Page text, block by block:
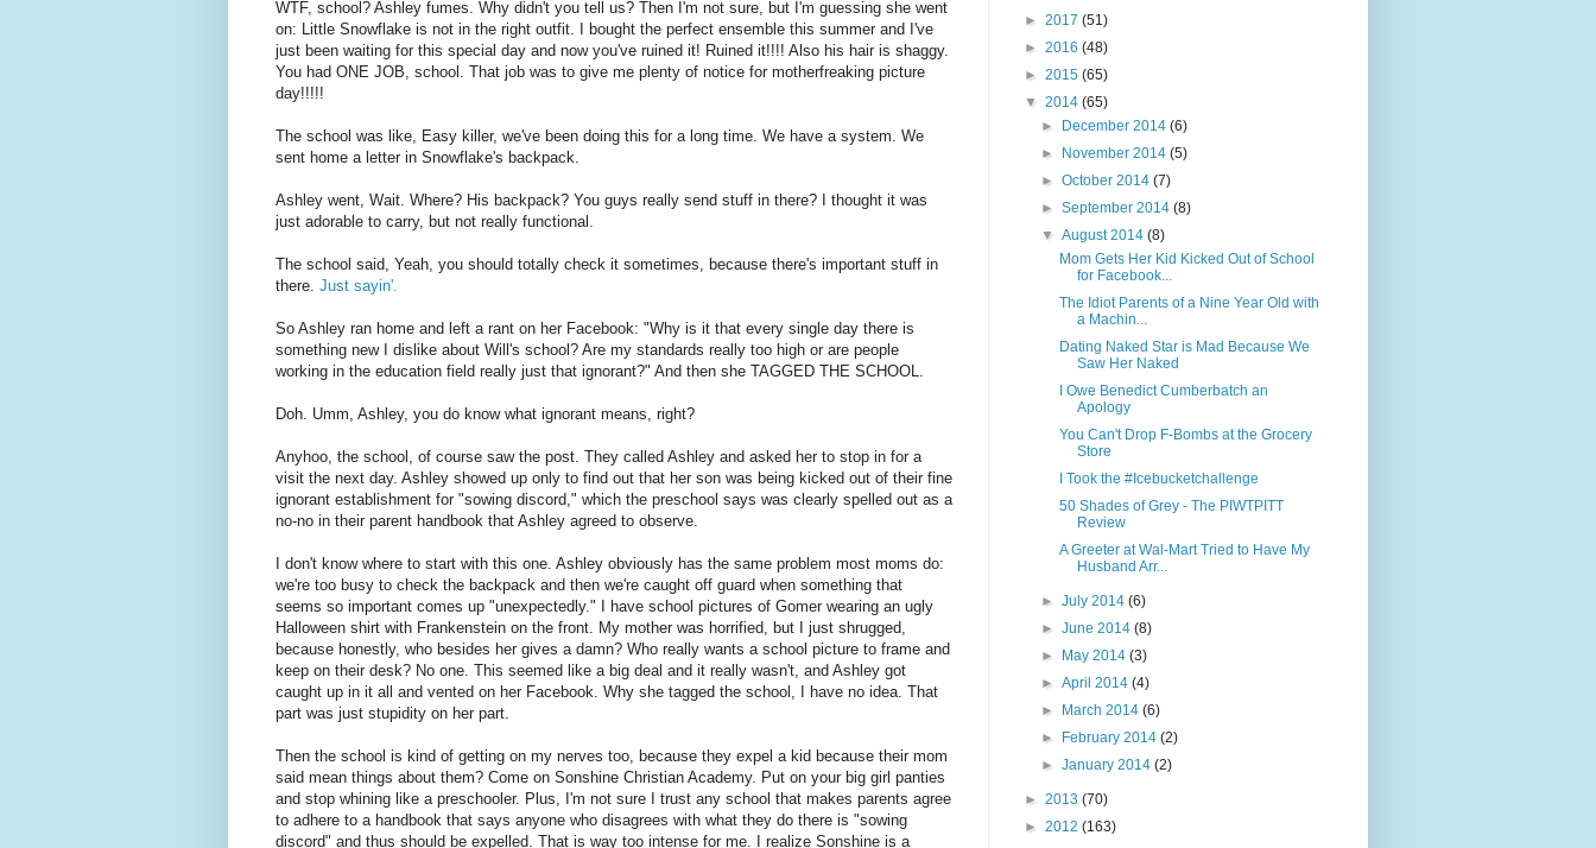
WTF, school? Ashley fumes. Why didn't you tell us? Then I'm not sure, but I'm guessing she went
on: Little Snowflake is not in the right outfit. I bought the perfect ensemble this summer and I've
just been waiting for this special day and now you've ruined it! Ruined it!!!! Also his hair is shaggy.
You had ONE JOB, school. That job was to give me plenty of notice for motherfreaking picture
day!!!!!
The school was like, Easy killer, we've been doing this for a long time. We have a system. We
sent home a letter in Snowflake's backpack.
Ashley went, Wait. Where? His backpack? You guys really send stuff in there? I thought it was
just adorable to carry, but not really functional.
The school said, Yeah, you should totally check it sometimes, because there's important stuff in
there. Just sayin'.
So Ashley ran home and left a rant on her Facebook: "Why is it that every single day there is
something new I dislike about Will's school? Are my standards really too high or are people
working in the education field really just that ignorant?" And then she TAGGED THE SCHOOL.
Doh. Umm, Ashley, you do know what ignorant means, right?
Anyhoo, the school, of course saw the post. They called Ashley and asked her to stop in for a
visit the next day. Ashley showed up only to find out that her son was being kicked out of their fine
ignorant establishment for "sowing discord," which the preschool says was clearly spelled out as a
no-no in their parent handbook that Ashley agreed to observe.
I don't know where to start with this one. Ashley obviously has the same problem most moms do:
we're too busy to check the backpack and then we're caught off guard when something that
seems so important comes up "unexpectedly." I have school pictures of Gomer wearing an ugly
Halloween shirt with Frankenstein on the front. My mother was horrified, but I just shrugged,
because honestly, who besides her gives a damn? Who really wants a school picture to frame and
keep on their desk? No one. This seemed like a big deal and it really wasn't, and Ashley got
caught up in it all and vented on her Facebook. Why she tagged the school, I have no idea. That
part was just stupidity on her part.
Then the school is kind of getting on my nerves too, because they expel a kid because their mom
said mean things about them? Come on Sonshine Christian Academy. Put on your big girl panties
and stop whining like a preschooler. Plus, I'm not sure I trust any school that makes parents agree
to adhere to a handbook that says anyone who disagrees with what they do there is "sowing
discord" and thus should be expelled. That is way too intense for me. I realize Sonshine is a
► 2017 (51)
► 2016 (48)
► 2015 (65)
▼ 2014 (65)
►
December 2014(6)
►
November 2014(5)
►October 2014(7)
►September 2014(8)
▼August 2014(8)
Mom Gets Her Kid Kicked Out of School
for Facebook...
The Idiot Parents of a Nine Year Old with
a Machin...
Dating Naked Star is Mad Because We
Saw Her Naked
I Owe Benedict Cumberbatch an
Apology
You Can't Drop F-Bombs at the Grocery
Store
I Took the #Icebucketchallenge
50 Shades of Grey - The PIWTPITT
Review
A Greeter at Wal-Mart Tried to Have My
Husband Arr...
►July 2014(6)
►June 2014(8)
►
May 2014(3)
►April 2014(4)
►
March 2014(6)
►
February 2014(2)
►January 2014(2)
► 2013 (70)
► 2012 (163)